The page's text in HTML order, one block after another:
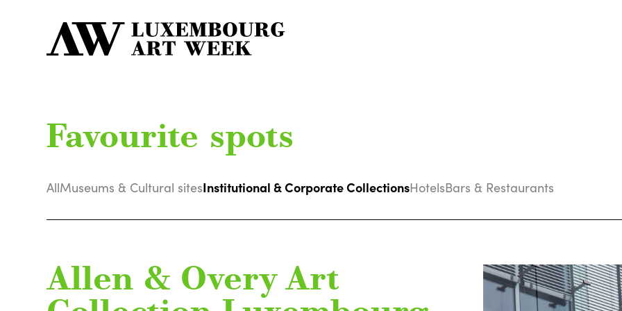
Favourite spots
AllMuseums & Cultural sitesInstitutional & Corporate CollectionsHotelsBars & Restaurants
Allen & Overy Art